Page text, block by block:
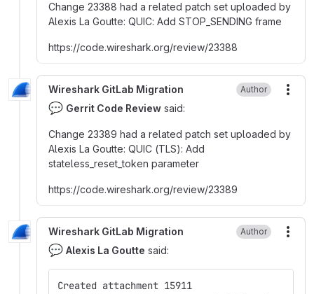
Change 23388 had a related patch set uploaded by
Alexis La Goutte: QUIC: Add STOP_SENDING frame
https://code.wireshark.org/review/23388
Wireshark GitLab Migration Author
💬 Gerrit Code Review said:
Change 23389 had a related patch set uploaded by
Alexis La Goutte: QUIC (TLS): Add
stateless_reset_token parameter
https://code.wireshark.org/review/23389
Wireshark GitLab Migration Author
💬 Alexis La Goutte said:
Created attachment 15911